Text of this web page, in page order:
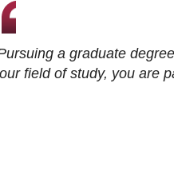
a graduate
field of study, you are